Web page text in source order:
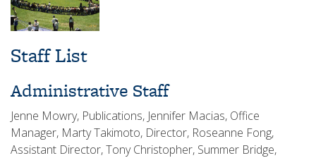
Staff List
Administrative Staff
Jenne Mowry, Publications, Jennifer Macias, Office
Manager, Marty Takimoto, Director, Roseanne Fong,
Assistant Director, Tony Christopher, Summer Bridge,